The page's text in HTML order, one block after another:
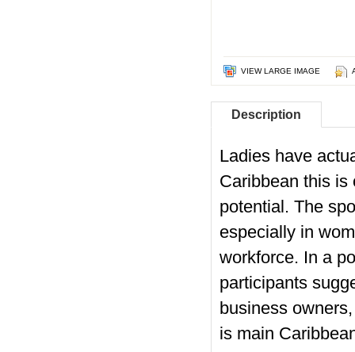
VIEW LARGE IMAGE
Description
Ladies have
Caribbean this is
potential. The
especially in
workforce. In a
participants
business
is main